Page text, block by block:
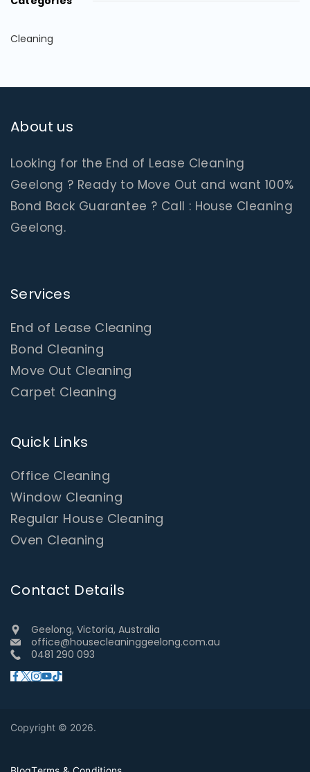
Cleaning
About us
Looking for the End of Lease Cleaning
Geelong ? Ready to Move Out and want 100%
Bond Back Guarantee ? Call : House Cleaning
Geelong.
Services
End of Lease Cleaning
Bond Cleaning
Move Out Cleaning
Carpet Cleaning
Quick Links
Office Cleaning
Window Cleaning
Regular House Cleaning
Oven Cleaning
Contact Details
Geelong, Victoria, Australia
office@housecleaninggeelong.com.au
0481 290 093
Copyright © 2026.